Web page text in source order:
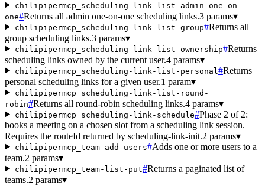
chilipipermcp_scheduling-link-list-admin-one-on-
one#Returns all admin one-on-one scheduling links.3 params▾
chilipipermcp_scheduling-link-list-group#Returns all
group scheduling links.3 params▾
chilipipermcp_scheduling-link-list-ownership#Returns
scheduling links owned by the current user.4 params▾
chilipipermcp_scheduling-link-list-personal #Returns
personal scheduling links for a given user.1 param▾
chilipipermcp_scheduling-link-list-round-
robin#Returns all round-robin scheduling links.4 params▾
chilipipermcp_scheduling-link-schedule#Phase 2 of 2:
books a meeting on a chosen slot from a scheduling link session.
Requires the routeId returned by scheduling-link-init.2 params▾
chilipipermcp_team-add-users#Adds one or more users to a
team.2 params▾
chilipipermcp_team-list-put#Returns a paginated list of
teams.2 params▾